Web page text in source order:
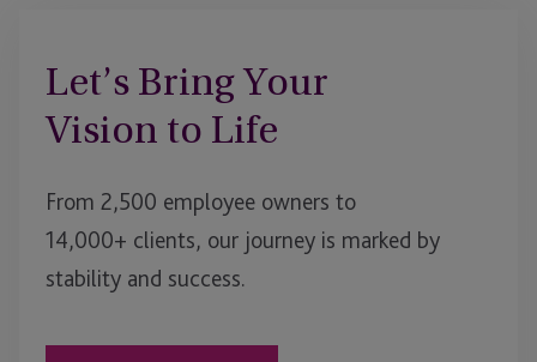
Let’s Bring Your
Vision to Life
From 2,500 employee owners to
14,000+ clients, our journey is marked by
stability and success.